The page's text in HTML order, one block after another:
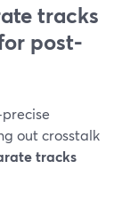
tracks
post-
out crosstalk
tracks